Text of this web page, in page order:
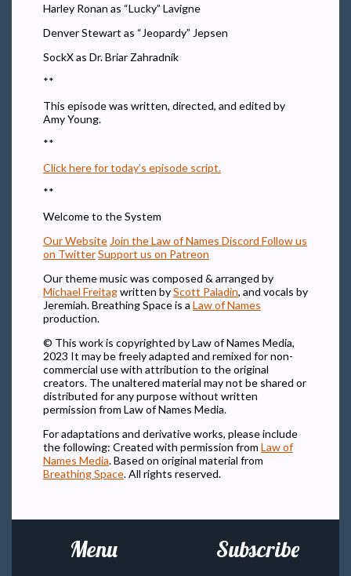
Harley Ronan as “Lucky” Lavigne
Denver Stewart as “Jeopardy” Jepsen
SockX as Dr. Briar Zahradník
**
This episode was written, directed, and edited by
Amy Young.
**
Click here for today’s episode script.
**
Welcome to the System
Our Website Join the Law of Names Discord Follow us
on TwitterSupport us on Patreon
Our theme music was composed & arranged by
Michael Freitagwritten byScott Paladin, and vocals by
Jeremiah. Breathing Space is a Law of Names
production.
© This work is copyrighted by Law of Names Media,
2023 It may be freely adapted and remixed for non-
commercial use with attribution to the original
creators. The unaltered material may not be shared or
distributed for any purpose without written
permission from Law of Names Media.
For adaptations and derivative works, please include
the following: Created with permission from Law of
Names Media. Based on original material from
Breathing Space. All rights reserved.
Menu Subscribe